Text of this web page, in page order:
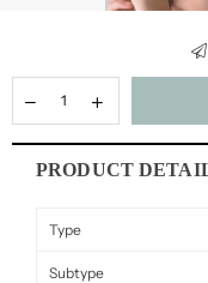
PRODUCT
Type
Subtype